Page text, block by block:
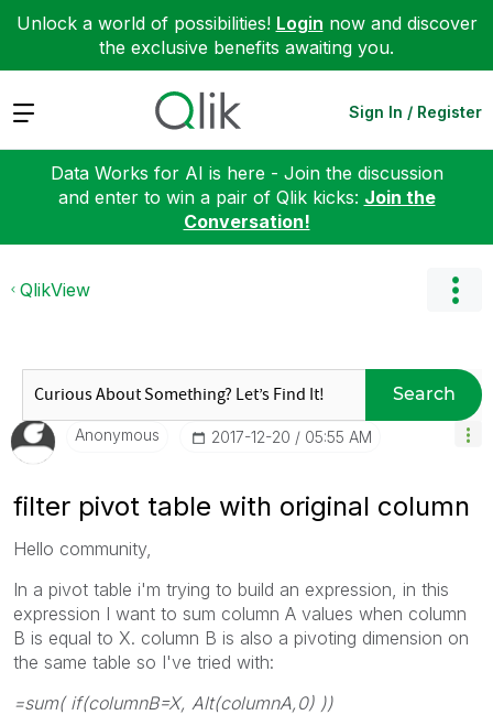
Unlock a world of possibilities! Login now and discover
the exclusive benefits awaiting you.
Expand Sign In / Register
Data Works for AI is here - Join the discussion
and enter to win a pair of Qlik kicks: Join the
Conversation!
QlikView
Search
Anonymous ‎2017-12-20 05:55 AM
filter pivot table with original column
Hello community,
In a pivot table i'm trying to build an expression, in this
expression I want to sum column A values when column
B is equal to X. column B is also a pivoting dimension on
the same table so I've tried with:
=sum( if(columnB=X, Alt(columnA,0) ))